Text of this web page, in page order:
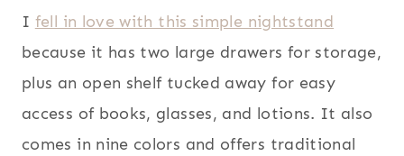
I fell in love with this simple nightstand
because it has two large drawers for storage,
plus an open shelf tucked away for easy
access of books, glasses, and lotions. It also
comes in nine colors and offers traditional